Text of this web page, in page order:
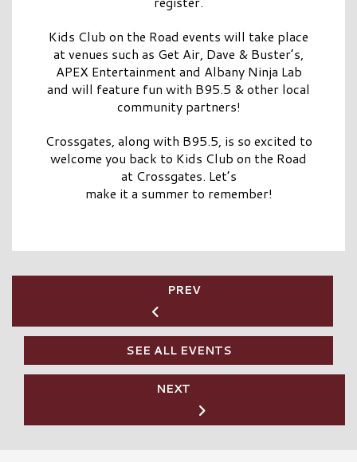
Kids Club on the Road events will take place
at venues such as Get Air, Dave & Buster’s,
APEX Entertainment and Albany Ninja Lab
and will feature fun with B95.5 & other local
community partners!
Crossgates, along with B95.5, is so excited to
welcome you back to Kids Club on the Road
at Crossgates. Let’s
make it a summer to remember!
PREV
SEE ALL EVENTS
NEXT